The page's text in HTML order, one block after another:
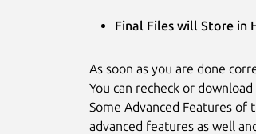
Final Files will Store in
As soon as you are done
You can recheck or
Some Advanced Features of
advanced features as well